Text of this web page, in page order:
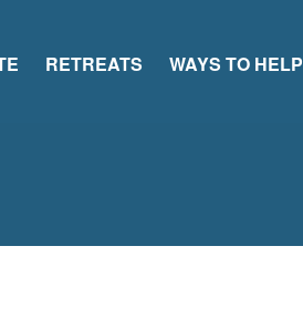
RETREATS WAYS TO HELP